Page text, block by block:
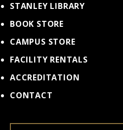
STANLEY LIBRARY
BOOK STORE
CAMPUS STORE
FACILITY RENTALS
ACCREDITATION
CONTACT